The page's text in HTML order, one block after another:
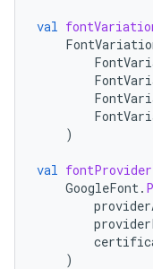
val
)
val fontProvider
GoogleFont.
)